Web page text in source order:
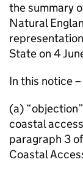
the summary
Natural
State on 4
In this notice –
(a)
coastal
paragraph 3
Coastal